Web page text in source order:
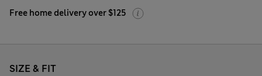
Free home delivery over $125
SIZE & FIT